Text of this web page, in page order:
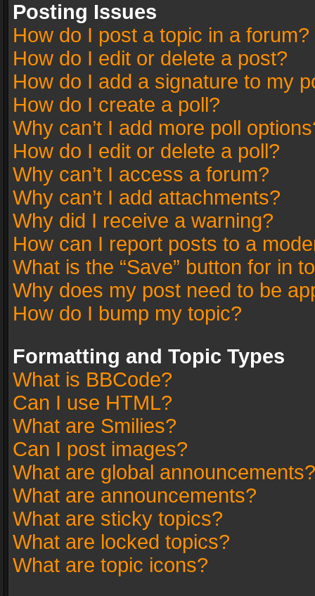
Posting Issues
How do I post a topic in a forum?
How do I edit or delete a post?
How do I add a signature to my
How do I create a poll?
Why can’t I add more poll
How do I edit or delete a poll?
Why can’t I access a forum?
Why can’t I add attachments?
Why did I receive a warning?
How can I report posts to a
What is the “Save” button for in
Why does my post need to be
How do I bump my topic?
Formatting and Topic Types
What is BBCode?
Can I use HTML?
What are Smilies?
Can I post images?
What are global announcements?
What are announcements?
What are sticky topics?
What are locked topics?
What are topic icons?